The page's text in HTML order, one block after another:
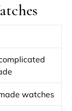
watches